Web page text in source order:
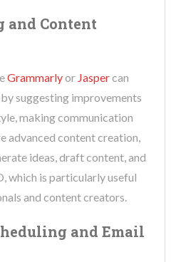
Content
Grammarlyor Jaspercan
suggesting improvements
making communication
advanced content creation,
ideas, draft content, and
which is particularly useful
and content creators.
and Email